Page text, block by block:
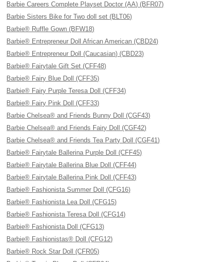
Barbie Careers Complete Playset Doctor (AA) (BFR07)
Barbie Sisters Bike for Two doll set (BLT06)
Barbie® Ruffle Gown (BFW18)
Barbie® Entrepreneur Doll African American (CBD24)
Barbie® Entrepreneur Doll (Caucasian) (CBD23)
Barbie® Fairytale Gift Set (CFF48)
Barbie® Fairy Blue Doll (CFF35)
Barbie® Fairy Purple Teresa Doll (CFF34)
Barbie® Fairy Pink Doll (CFF33)
Barbie Chelsea® and Friends Bunny Doll (CGF43)
Barbie Chelsea® and Friends Fairy Doll (CGF42)
Barbie Chelsea® and Friends Tea Party Doll (CGF41)
Barbie® Fairytale Ballerina Purple Doll (CFF45)
Barbie® Fairytale Ballerina Blue Doll (CFF44)
Barbie® Fairytale Ballerina Pink Doll (CFF43)
Barbie® Fashionista Summer Doll (CFG16)
Barbie® Fashionista Lea Doll (CFG15)
Barbie® Fashionista Teresa Doll (CFG14)
Barbie® Fashionista Doll (CFG13)
Barbie® Fashionistas® Doll (CFG12)
Barbie® Rock Star Doll (CFR05)